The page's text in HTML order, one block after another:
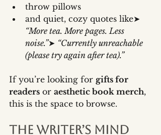
throw pillows
and quiet, cozy quotes like➤
“More tea. More pages. Less
noise.”➤ “Currently unreachable
(please try again after tea).”
If you’re looking for gifts for
readers or aesthetic book merch,
this is the space to browse.
The Writer’s Mind